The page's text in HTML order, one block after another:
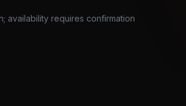
availability requires confirmation